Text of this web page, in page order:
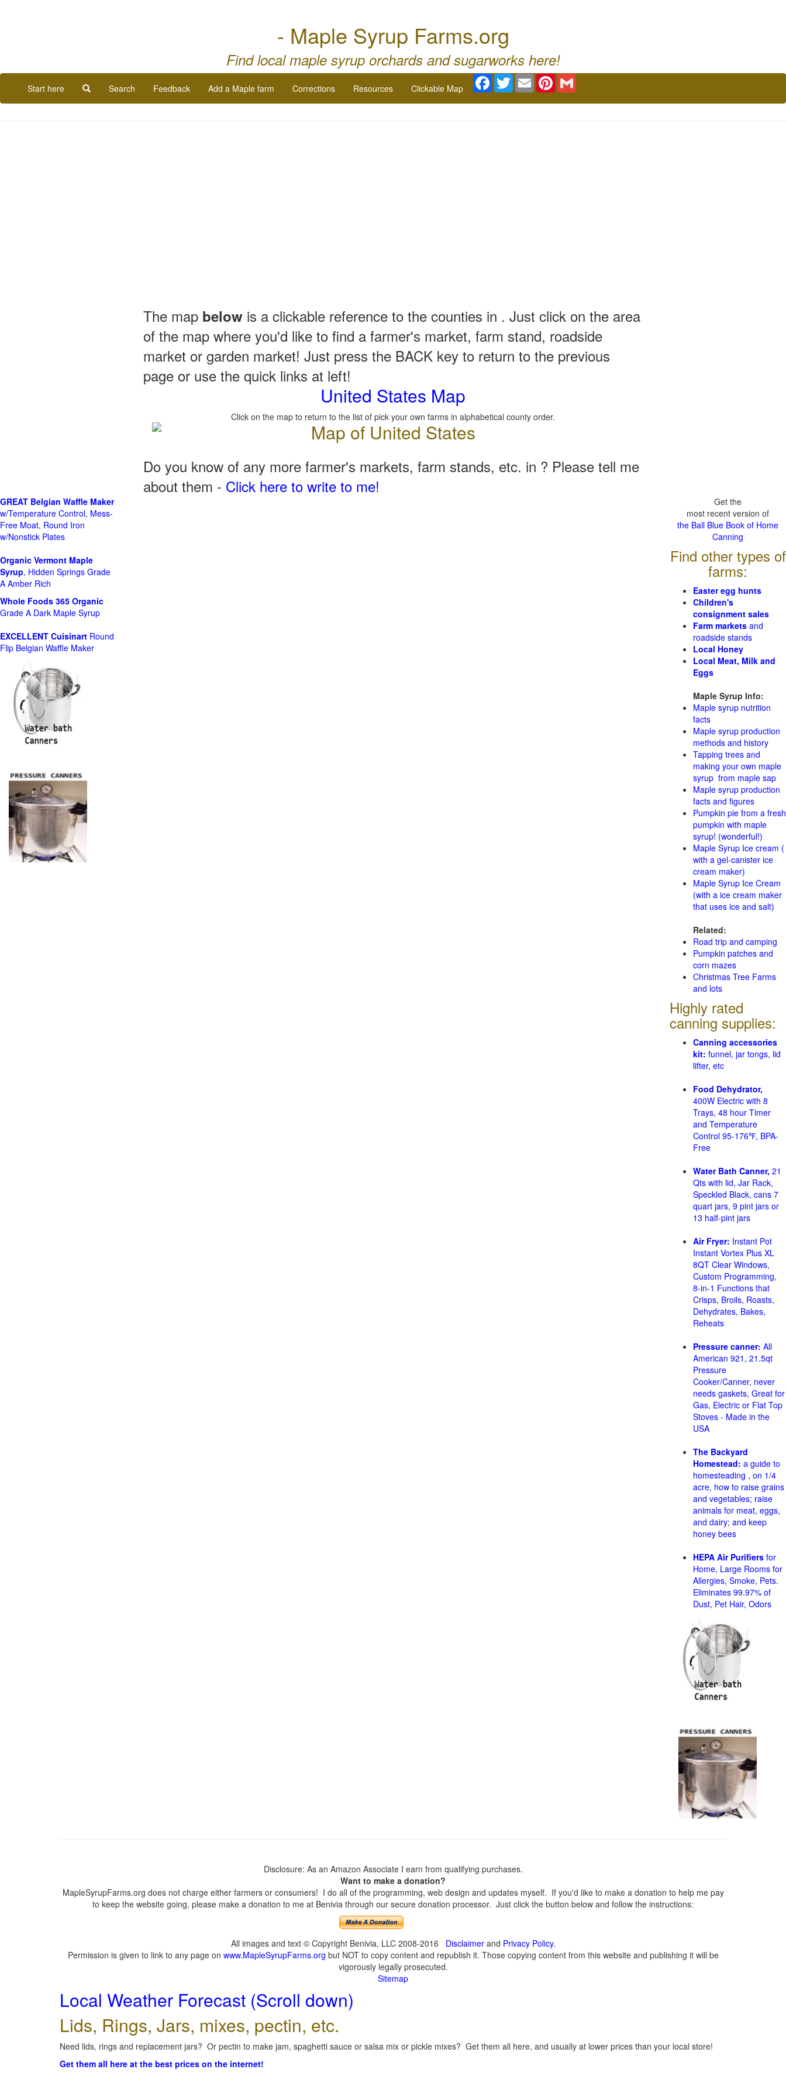
- Maple Syrup Farms.org
Find local maple syrup orchards and sugarworks here!
Start here Search Feedback Add a Maple farm Corrections Resources Clickable Map
Facebook
TwitterEmail Pinterest
The map below is a clickable reference to the counties in . Just click on the area
of the map where you'd like to find a farmer's market, farm stand, roadside
market or garden market! Just press the BACK key to return to the previous
page or use the quick links at left!
United States Map
Click on the map to return to the list of pick your own farms in alphabetical county order.
Do you know of any more farmer's markets, farm stands, etc. in ? Please tell me
about them - Click here to write to me!
GREAT Belgian Waffle Maker
w/Temperature Control, Mess-
Free Moat, Round Iron
w/Nonstick Plates
Organic Vermont Maple
Syrup, Hidden Springs Grade
A Amber Rich
Whole Foods 365 Organic
Grade A Dark Maple Syrup
EXCELLENT Cuisinart Round
Flip Belgian Waffle Maker
Get the
most recent version of
the Ball Blue Book of Home
Canning
Find other types of
farms:
Easter egg hunts
Children's
consignment sales
Farm markets and
roadside stands
Local Honey
Local Meat, Milk and
Eggs
Maple Syrup Info:
Maple syrup nutrition
facts
Maple syrup production
methods and history
Tapping trees and
making your own maple
syrup from maple sap
Maple syrup production
facts and figures
Pumpkin pie from a fresh
pumpkin with maple
syrup! (wonderful!)
Maple Syrup Ice cream (
with a gel-canister ice
cream maker)
Maple Syrup Ice Cream
(with a ice cream maker
that uses ice and salt)
Related:
Road trip and camping
Pumpkin patches and
corn mazes
Christmas Tree Farms
and lots
Highly rated
canning supplies:
Canning accessories
kit: funnel, jar tongs, lid
lifter, etc
Food Dehydrator,
400W Electric with 8
Trays, 48 hour Timer
and Temperature
Control 95-176℉, BPA-
Free
Water Bath Canner, 21
Qts with lid, Jar Rack,
Speckled Black, cans 7
quart jars, 9 pint jars or
13 half-pint jars
Air Fryer: Instant Pot
Instant Vortex Plus XL
8QT Clear Windows,
Custom Programming,
8-in-1 Functions that
Crisps, Broils, Roasts,
Dehydrates, Bakes,
Reheats
Pressure canner: All
American 921, 21.5qt
Pressure
Cooker/Canner, never
needs gaskets, Great for
Gas, Electric or Flat Top
Stoves - Made in the
USA
The Backyard
Homestead: a guide to
homesteading , on 1/4
acre, how to raise grains
and vegetables; raise
animals for meat, eggs,
and dairy; and keep
honey bees
HEPA Air Purifiers for
Home, Large Rooms for
Allergies, Smoke, Pets.
Eliminates 99.97% of
Dust, Pet Hair, Odors
Disclosure: As an Amazon Associate I earn from qualifying purchases.
Want to make a donation?
MapleSyrupFarms.org does not charge either farmers or consumers! I do all of the programming, web design and updates myself. If you'd like to make a donation to help me pay
to keep the website going, please make a donation to me at Benivia through our secure donation processor. Just click the button below and follow the instructions:
All images and text © Copyright Benivia, LLC 2008-2016 Disclaimerand Privacy Policy.
Permission is given to link to any page on www.MapleSyrupFarms.org but NOT to copy content and republish it. Those copying content from this website and publishing it will be
vigorously legally prosecuted.
Sitemap
Local Weather Forecast (Scroll down)
Lids, Rings, Jars, mixes, pectin, etc.
Need lids, rings and replacement jars? Or pectin to make jam, spaghetti sauce or salsa mix or pickle mixes? Get them all here, and usually at lower prices than your local store!
Get them all here at the best prices on the internet!